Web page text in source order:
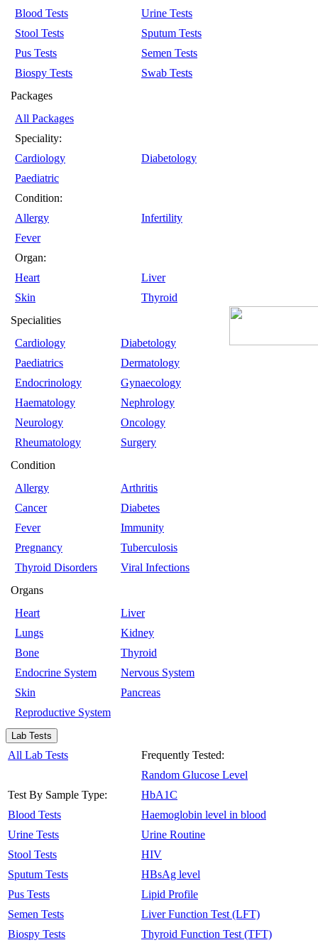
Blood Tests
Urine Tests
Stool Tests
Sputum Tests
Pus Tests
Semen Tests
Biospy Tests
Swab Tests
Packages
All Packages
Speciality:
Cardiology
Diabetology
Paediatric
Condition:
Allergy
Infertility
Fever
Organ:
Heart
Liver
Skin
Thyroid
Specialities
Cardiology
Diabetology
Paediatrics
Dermatology
Endocrinology
Gynaecology
Haematology
Nephrology
Neurology
Oncology
Rheumatology
Surgery
Condition
Allergy
Arthritis
Cancer
Diabetes
Fever
Immunity
Pregnancy
Tuberculosis
Thyroid Disorders
Viral Infections
Organs
Heart
Liver
Lungs
Kidney
Bone
Thyroid
Endocrine System
Nervous System
Skin
Pancreas
Reproductive System
Lab Tests
All Lab Tests
Test By Sample Type:
Blood Tests
Urine Tests
Stool Tests
Sputum Tests
Pus Tests
Semen Tests
Biospy Tests
Frequently Tested:
Random Glucose Level
HbA1C
Haemoglobin level in blood
Urine Routine
HIV
HBsAg level
Lipid Profile
Liver Function Test (LFT)
Thyroid Function Test (TFT)